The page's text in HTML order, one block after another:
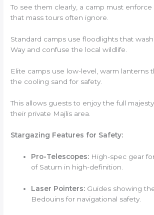
To see them clearly, a camp must
that mass tours often ignore.
Standard camps use floodlights that
Way and confuse the local wildlife.
Elite camps use low-level, warm lanterns
the cooling sand for safety.
This allows guests to enjoy the full
their private Majlis area.
Stargazing Features for Safety:
Pro-Telescopes: High-spec gear
of Saturn in high-definition.
Laser Pointers: Guides showing
Bedouins for navigational safety.